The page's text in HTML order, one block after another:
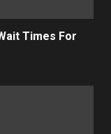
Times For